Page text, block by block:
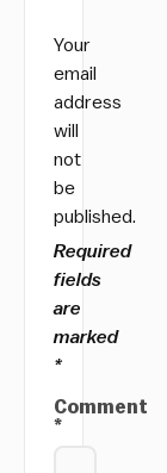
Your
email
address
will
not
be
published.
Required
fields
are
marked
*
Comment
*